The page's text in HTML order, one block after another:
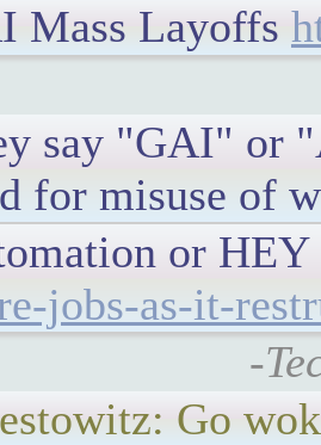
Mass Layoffs
say "GAI" or
for misuse of
or
jobs-as-it-
-
Go